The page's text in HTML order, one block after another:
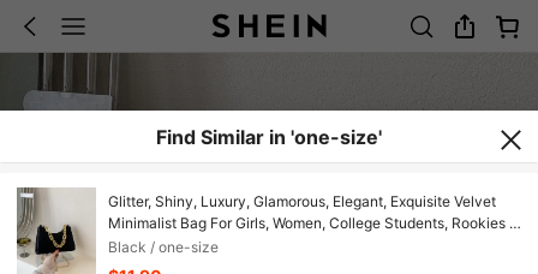
Find Similar in 'one-size'
Glitter, Shiny, Luxury, Glamorous, Elegant, Exquisite Velvet
Minimalist Bag For Girls, Women, College Students, Rookies &
White-Collar Workers For Party, Prom, Wedding, Shopping
Black / one-size